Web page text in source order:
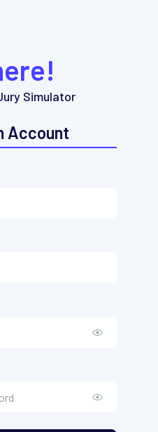
Simulator
Account